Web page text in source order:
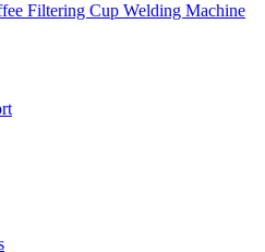
Filtering Cup Welding Machine